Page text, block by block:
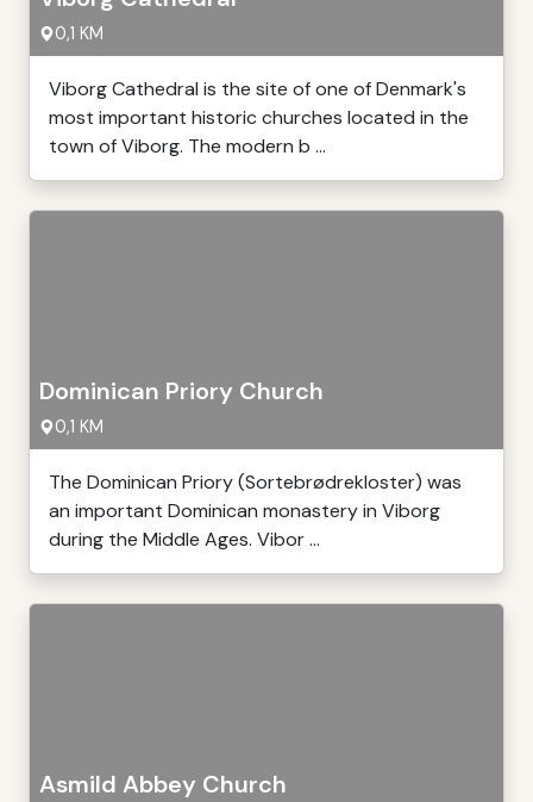
0,1 KM
Viborg Cathedral is the site of one of Denmark's
most important historic churches located in the
town of Viborg. The modern b ...
Dominican Priory Church
0,1 KM
The Dominican Priory (Sortebrødrekloster) was
an important Dominican monastery in Viborg
during the Middle Ages. Vibor ...
Asmild Abbey Church